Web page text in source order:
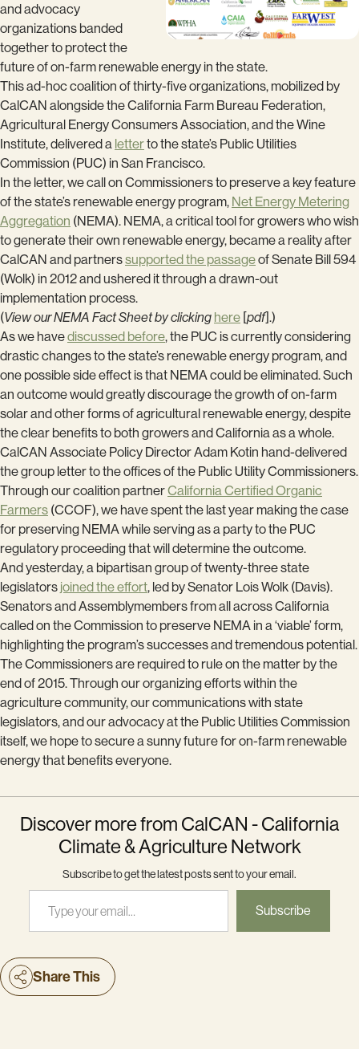
and advocacy
organizations banded
together to protect the
future of on-farm renewable energy in the state.
This ad-hoc coalition of thirty-five organizations, mobilized by
CalCAN alongside the California Farm Bureau Federation,
Agricultural Energy Consumers Association, and the Wine
Institute, delivered a letterto the state’s Public Utilities
Commission (PUC) in San Francisco.
In the letter, we call on Commissioners to preserve a key feature
of the state’s renewable energy program, Net Energy Metering
Aggregation (NEMA). NEMA, a critical tool for growers who wish
to generate their own renewable energy, became a reality after
CalCAN and partnerssupported the passageof Senate Bill 594
(Wolk) in 2012 and ushered it through a drawn-out
implementation process.
(View our NEMA Fact Sheet by clicking here [pdf].)
As we havediscussed before, the PUC is currently considering
drastic changes to the state’s renewable energy program, and
one possible side effect is that NEMA could be eliminated. Such
an outcome would greatly discourage the growth of on-farm
solar and other forms of agricultural renewable energy, despite
the clear benefits to both growers and California as a whole.
CalCAN Associate Policy Director Adam Kotin hand-delivered
the group letter to the offices of the Public Utility Commissioners.
Through our coalition partnerCalifornia Certified Organic
Farmers (CCOF), we have spent the last year making the case
for preserving NEMA while serving as a party to the PUC
regulatory proceeding that will determine the outcome.
And yesterday, a bipartisan group of twenty-three state
legislators joined the effort, led by Senator Lois Wolk (Davis).
Senators and Assemblymembers from all across California
called on the Commission to preserve NEMA in a ‘viable’ form,
highlighting the program’s successes and tremendous potential.
The Commissioners are required to rule on the matter by the
end of 2015. Through our organizing efforts within the
agriculture community, our communications with state
legislators, and our advocacy at the Public Utilities Commission
itself, we hope to secure a sunny future for on-farm renewable
energy that benefits everyone.
Discover more from CalCAN - California
Climate & Agriculture Network
Subscribe to get the latest posts sent to your email.
Type your email…
Subscribe
Share This